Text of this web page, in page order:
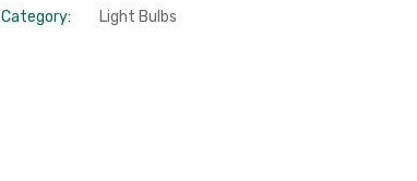
Category:
Light Bulbs